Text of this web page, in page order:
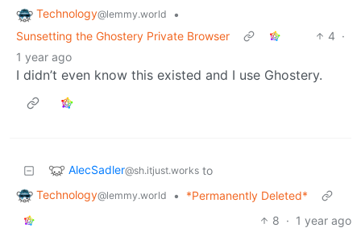
Technology@lemmy.world
•
Sunsetting the Ghostery Private Browser
4 ·
1 year ago
I didn’t even know this existed and I use Ghostery.
AlecSadler@sh.itjust.works to
Technology@lemmy.world •
*Permanently Deleted*
8 · 1 year ago